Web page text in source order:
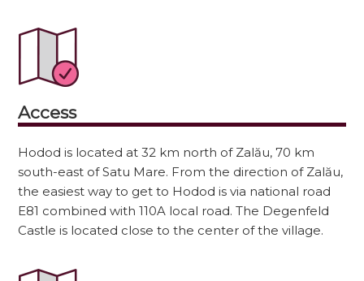
Access
Hodod is located at 32 km north of Zalău, 70 km
south-east of Satu Mare. From the direction of Zalău,
the easiest way to get to Hodod is via national road
E81 combined with 110A local road. The Degenfeld
Castle is located close to the center of the village.